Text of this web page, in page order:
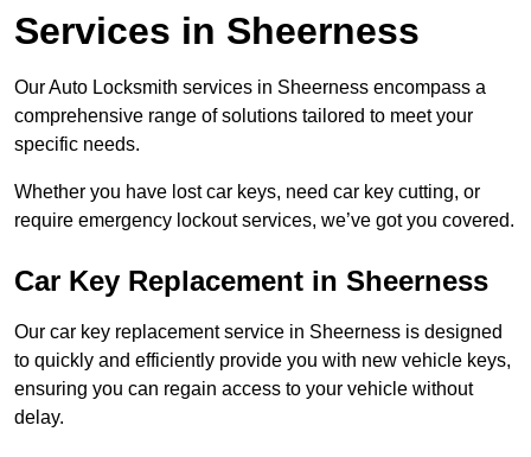
Services in Sheerness
Our Auto Locksmith services in Sheerness encompass a
comprehensive range of solutions tailored to meet your
specific needs.
Whether you have lost car keys, need car key cutting, or
require emergency lockout services, we’ve got you covered.
Car Key Replacement in Sheerness
Our car key replacement service in Sheerness is designed
to quickly and efficiently provide you with new vehicle keys,
ensuring you can regain access to your vehicle without
delay.